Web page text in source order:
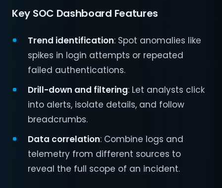
Key SOC Dashboard Features
Trend identification: Spot anomalies like
spikes in login attempts or repeated
failed authentications.
Drill-down and filtering: Let analysts click
into alerts, isolate details, and follow
breadcrumbs.
Data correlation: Combine logs and
telemetry from different sources to
reveal the full scope of an incident.